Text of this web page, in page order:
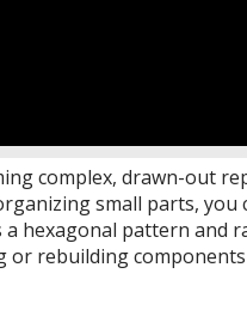
complex, drawn-out
small parts, you
hexagonal pattern and
rebuilding